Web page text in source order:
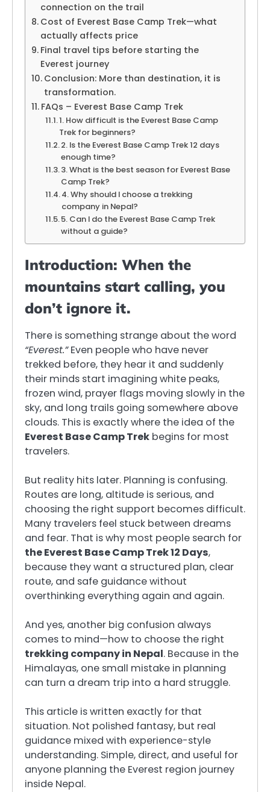
connection on the trail
Cost of Everest Base Camp Trek—what
actually affects price
Final travel tips before starting the
Everest journey
Conclusion: More than destination, it is
transformation.
FAQs – Everest Base Camp Trek
1. How difficult is the Everest Base Camp
Trek for beginners?
2. Is the Everest Base Camp Trek 12 days
enough time?
3. What is the best season for Everest Base
Camp Trek?
4. Why should I choose a trekking
company in Nepal?
5. Can I do the Everest Base Camp Trek
without a guide?
Introduction: When the
mountains start calling, you
don’t ignore it.
There is something strange about the word
“Everest.”Even people who have never
trekked before, they hear it and suddenly
their minds start imagining white peaks,
frozen wind, prayer flags moving slowly in the
sky, and long trails going somewhere above
clouds. This is exactly where the idea of the
Everest Base Camp Trek begins for most
travelers.
But reality hits later. Planning is confusing.
Routes are long, altitude is serious, and
choosing the right support becomes difficult.
Many travelers feel stuck between dreams
and fear. That is why most people search for
the Everest Base Camp Trek 12 Days,
because they want a structured plan, clear
route, and safe guidance without
overthinking everything again and again.
And yes, another big confusion always
comes to mind—how to choose the right
trekking company in Nepal. Because in the
Himalayas, one small mistake in planning
can turn a dream trip into a hard struggle.
This article is written exactly for that
situation. Not polished fantasy, but real
guidance mixed with experience-style
understanding. Simple, direct, and useful for
anyone planning the Everest region journey
inside Nepal.